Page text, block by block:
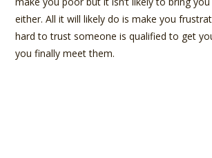
either. All it will likely do is make you
hard to trust someone is qualified to get
you finally meet them.